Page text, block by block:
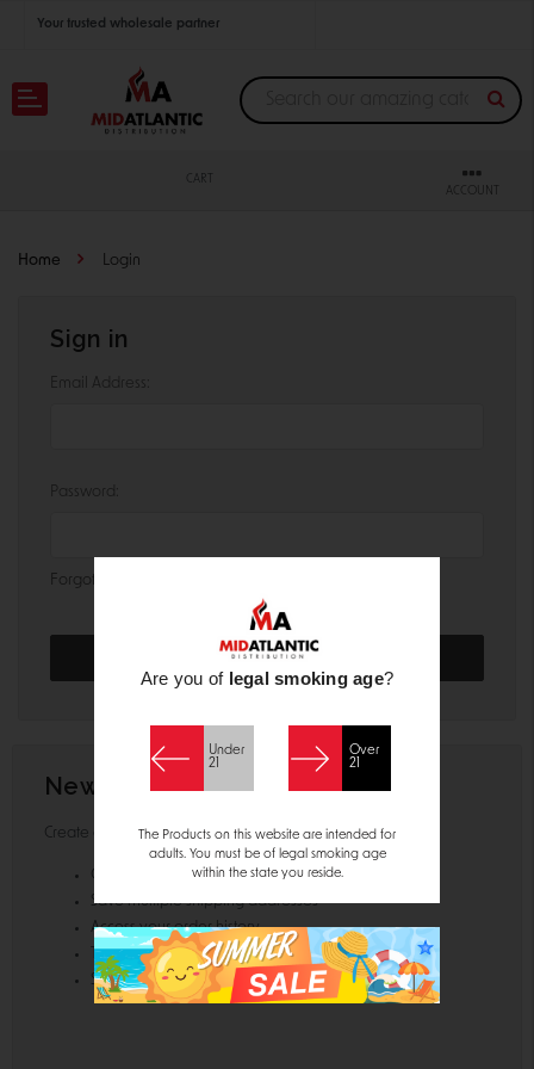
Your trusted wholesale partner
Join thousands of satisfied retailers across the U.S.
CART
ACCOUNT
Home Login
Sign in
Email Address:
Password:
Forgot your password?
New Customer?
Create an account with us and you'll be able to:
Check out faster
Save multiple shipping addresses
Access your order history
Track new orders
Save items to your Wish List
Are you of legal smoking age?
Under
21
Over
21
The Products on this website are intended for
adults. You must be of legal smoking age
within the state you reside.